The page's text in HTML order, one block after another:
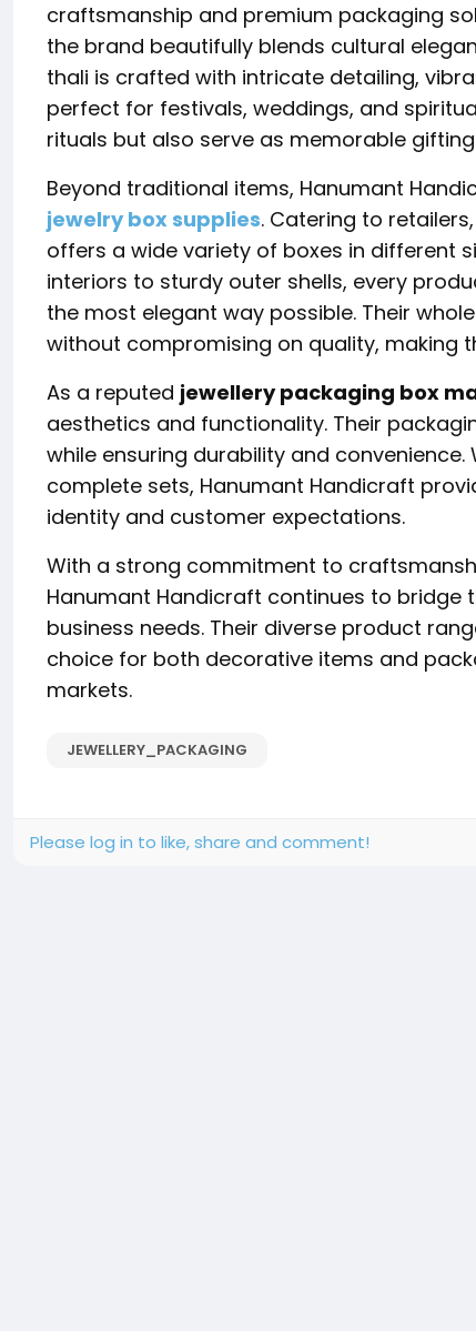
craftsmanship and premium packaging
the brand beautifully blends cultural
thali is crafted with intricate detailing,
perfect for festivals, weddings, and
rituals but also serve as memorable
Beyond traditional items, Hanumant
jewelry box supplies. Catering to
offers a wide variety of boxes in different
interiors to sturdy outer shells, every
the most elegant way possible. Their
without compromising on quality, making
As a reputed jewellery packaging box
aesthetics and functionality. Their
while ensuring durability and convenience.
complete sets, Hanumant Handicraft
identity and customer expectations.
With a strong commitment to
Hanumant Handicraft continues to
business needs. Their diverse product
choice for both decorative items and
markets.
JEWELLERY_PACKAGING
Please log in to like, share and comment!